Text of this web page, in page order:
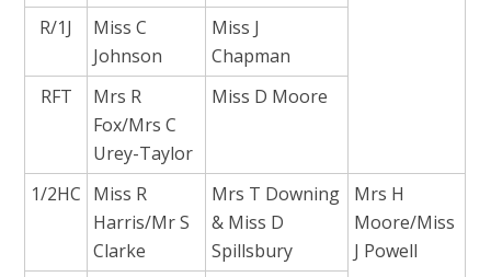
R/1J
Miss C
Johnson
Miss J
Chapman
RFT
Mrs R
Fox/Mrs C
Urey-Taylor
Miss D Moore
1/2HC Miss R
Harris/Mr S
Clarke
Mrs T Downing
& Miss D
Spillsbury
Mrs H
Moore/Miss
J Powell